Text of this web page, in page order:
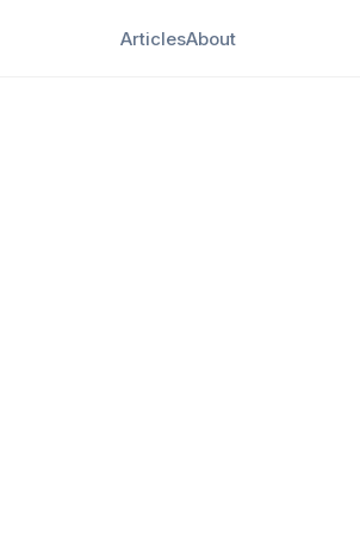
ArticlesAbout